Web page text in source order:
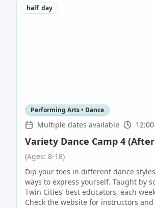
half_day
Performing Arts • Dance
Multiple dates available
Variety Dance Camp 4
(Ages: 8-18)
Dip your toes in different dance
ways to express yourself. Taught by
Twin Cities’ best educators, each
Check the website for instructors